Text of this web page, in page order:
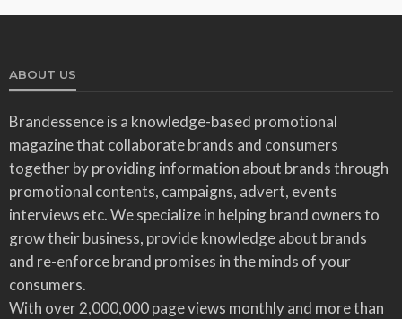
ABOUT US
Brandessence is a knowledge-based promotional
magazine that collaborate brands and consumers
together by providing information about brands through
promotional contents, campaigns, advert, events
interviews etc. We specialize in helping brand owners to
grow their business, provide knowledge about brands
and re-enforce brand promises in the minds of your
consumers.
With over 2,000,000 page views monthly and more than